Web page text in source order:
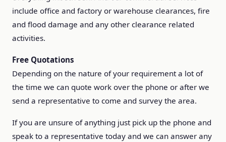
include office and factory or warehouse clearances, fire
and flood damage and any other clearance related
activities.
Free Quotations
Depending on the nature of your requirement a lot of
the time we can quote work over the phone or after we
send a representative to come and survey the area.
If you are unsure of anything just pick up the phone and
speak to a representative today and we can answer any